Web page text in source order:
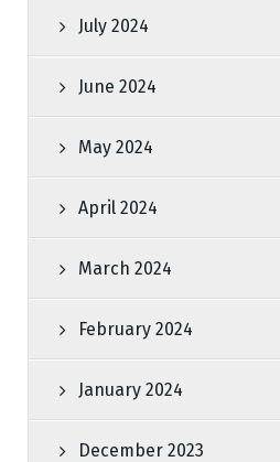
July 2024
June 2024
May 2024
April 2024
March 2024
February 2024
January 2024
December 2023